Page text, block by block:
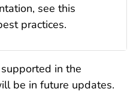
see this
practices.
in the
be in future updates.